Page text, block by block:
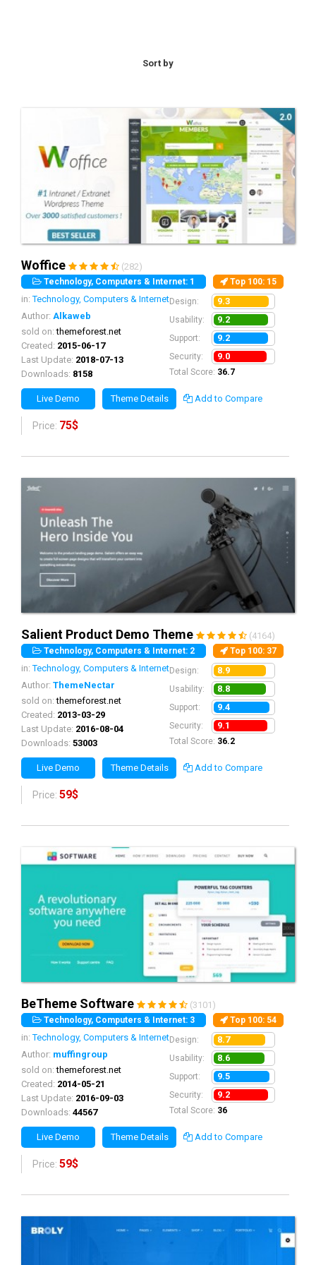
Sort by
Woffice (282)
Technology, Computers & Internet: 1 Top 100: 15
in:Technology, Computers & Internet
Author: Alkaweb
sold on:themeforest.net
Created: 2015-06-17
Last Update: 2018-07-13
Downloads: 8158
Design: 9.3
Usability: 9.2
Support: 9.2
Security: 9.0
Total Score: 36.7
Live Demo Theme Details Add to Compare
Price: 75$
Salient Product Demo Theme (4164)
Technology, Computers & Internet: 2 Top 100: 37
in:Technology, Computers & Internet
Author: ThemeNectar
sold on:themeforest.net
Created: 2013-03-29
Last Update: 2016-08-04
Downloads: 53003
Design: 8.9
Usability: 8.8
Support: 9.4
Security: 9.1
Total Score: 36.2
Live Demo Theme Details Add to Compare
Price: 59$
BeTheme Software (3101)
Technology, Computers & Internet: 3 Top 100: 54
in:Technology, Computers & Internet
Author: muffingroup
sold on:themeforest.net
Created: 2014-05-21
Last Update: 2016-09-03
Downloads: 44567
Design: 8.7
Usability: 8.6
Support: 9.5
Security: 9.2
Total Score: 36
Live Demo Theme Details Add to Compare
Price: 59$